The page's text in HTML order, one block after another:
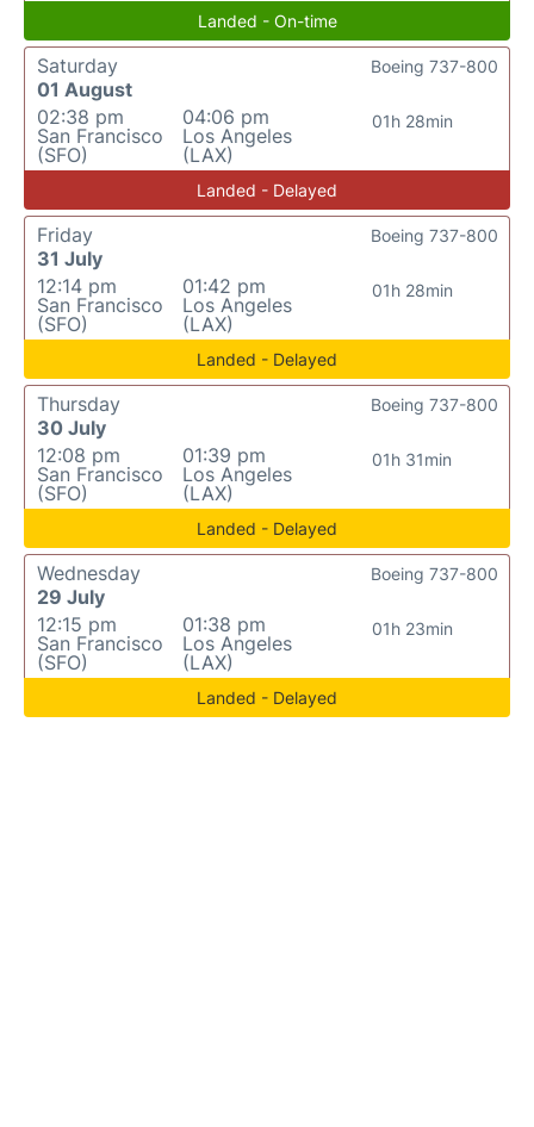
Landed - On-time
Saturday
01 August
02:38 pm
San Francisco
(SFO)
04:06 pm
Los Angeles
(LAX)
01h 28min
Boeing 737-800
Landed - Delayed
Friday
31 July
12:14 pm
San Francisco
(SFO)
01:42 pm
Los Angeles
(LAX)
01h 28min
Boeing 737-800
Landed - Delayed
Thursday
30 July
12:08 pm
San Francisco
(SFO)
01:39 pm
Los Angeles
(LAX)
01h 31min
Boeing 737-800
Landed - Delayed
Wednesday
29 July
12:15 pm
San Francisco
(SFO)
01:38 pm
Los Angeles
(LAX)
01h 23min
Boeing 737-800
Landed - Delayed